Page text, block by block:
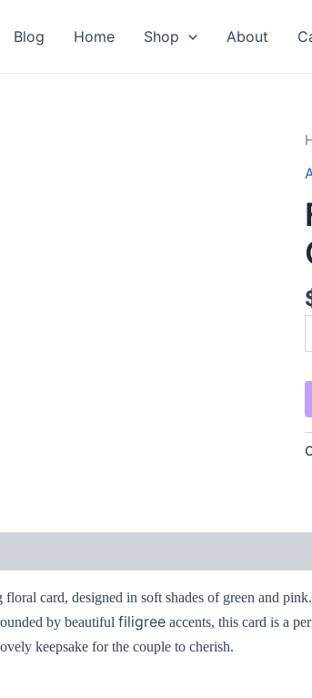
Blog Home Shop About
card, designed in soft shades of green and
by beautiful filigree accents, this card is a
keepsake for the couple to cherish.